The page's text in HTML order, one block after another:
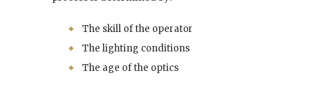
The skill of the operator
The lighting conditions
The age of the optics